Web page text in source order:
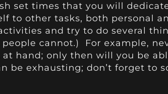
set times that you will
to other tasks, both personal
and try to do several
cannot.) For example,
hand; only then will you be
be exhausting; don’t forget to